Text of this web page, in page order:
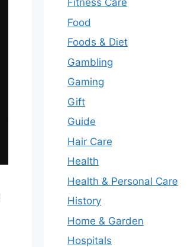
Fitness Care
Food
Foods & Diet
Gambling
Gaming
Gift
Guide
Hair Care
Health
Health & Personal Care
History
Home & Garden
Hospitals